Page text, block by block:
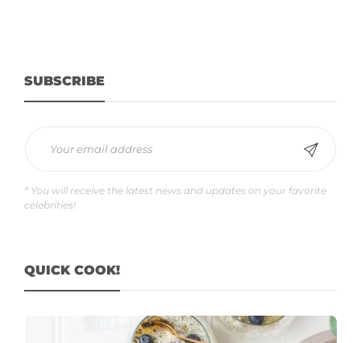
SUBSCRIBE
* You will receive the latest news and updates on your favorite
celebrities!
QUICK COOK!